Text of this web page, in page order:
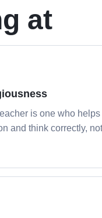
at
is one who
and think correctly,